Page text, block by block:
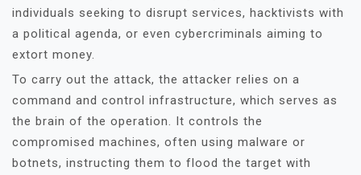
individuals seeking to disrupt services, hacktivists with
a political agenda, or even cybercriminals aiming to
extort money.
To carry out the attack, the attacker relies on a
command and control infrastructure, which serves as
the brain of the operation. It controls the
compromised machines, often using malware or
botnets, instructing them to flood the target with